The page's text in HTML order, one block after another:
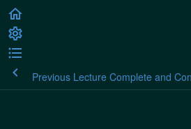
Previous Lecture Complete and